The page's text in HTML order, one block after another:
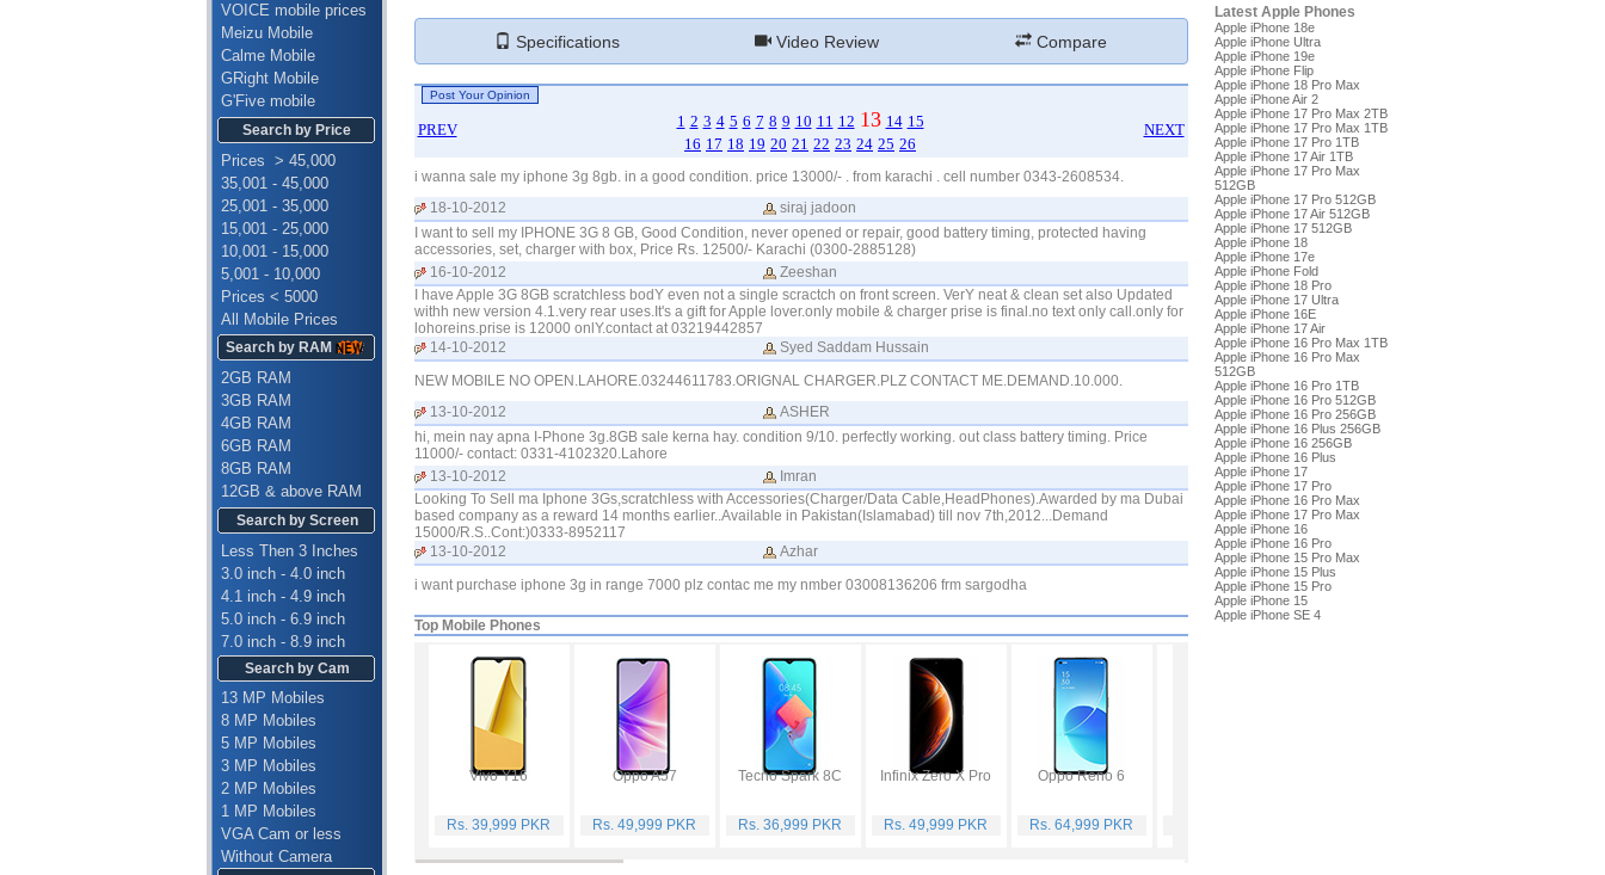
VOICE mobile prices
Meizu Mobile
Calme Mobile
GRight Mobile
G'Five mobile
Search by Price
Prices > 45,000
35,001 - 45,000
25,001 - 35,000
15,001 - 25,000
10,001 - 15,000
5,001 - 10,000
Prices < 5000
All Mobile Prices
Search by RAM
2GB RAM
3GB RAM
4GB RAM
6GB RAM
8GB RAM
12GB & above RAM
Search by Screen
Less Then 3 Inches
3.0 inch - 4.0 inch
4.1 inch - 4.9 inch
5.0 inch - 6.9 inch
7.0 inch - 8.9 inch
Search by Cam
13 MP Mobiles
8 MP Mobiles
5 MP Mobiles
3 MP Mobiles
2 MP Mobiles
1 MP Mobiles
VGA Cam or less
Without Camera
Specifications Video Review Compare
PREV 1 2 3 4 5 6 7 8 9 10 11 12 13 14 15
16 17 18 19 20 21 22 23 24 25 26
NEXT
i wanna sale my iphone 3g 8gb. in a good condition. price 13000/- . from karachi . cell number 0343-2608534.
18-10-2012
siraj jadoon
I want to sell my IPHONE 3G 8 GB, Good Condition, never opened or repair, good battery timing, protected having
accessories, set, charger with box, Price Rs. 12500/- Karachi (0300-2885128)
16-10-2012
Zeeshan
I have Apple 3G 8GB scratchless bodY even not a single scractch on front screen. VerY neat & clean set also Updated
withh new version 4.1.very rear uses.It's a gift for Apple lover.only mobile & charger prise is final.no text only call.only for
lohoreins.prise is 12000 onlY.contact at 03219442857
14-10-2012
Syed Saddam Hussain
NEW MOBILE NO OPEN.LAHORE.03244611783.ORIGNAL CHARGER.PLZ CONTACT ME.DEMAND.10.000.
13-10-2012
ASHER
hi, mein nay apna I-Phone 3g.8GB sale kerna hay. condition 9/10. perfectly working. out class battery timing. Price
11000/- contact: 0331-4102320.Lahore
13-10-2012
Imran
Looking To Sell ma Iphone 3Gs,scratchless with Accessories(Charger/Data Cable,HeadPhones).Awarded by ma Dubai
based company as a reward 14 months earlier..Available in Pakistan(Islamabad) till nov 7th,2012...Demand
15000/R.S..Cont:)0333-8952117
13-10-2012
Azhar
i want purchase iphone 3g in range 7000 plz contac me my nmber 03008136206 frm sargodha
Top Mobile Phones
Vivo Y16
Rs. 39,999 PKR
Oppo A57
Rs. 49,999 PKR
Tecno Spark 8C
Rs. 36,999 PKR
Infinix Zero X Pro
Rs. 49,999 PKR
Oppo Reno 6
Rs. 64,999 PKR
Latest Apple Phones
Apple iPhone 18e
Apple iPhone Ultra
Apple iPhone 19e
Apple iPhone Flip
Apple iPhone 18 Pro Max
Apple iPhone Air 2
Apple iPhone 17 Pro Max 2TB
Apple iPhone 17 Pro Max 1TB
Apple iPhone 17 Pro 1TB
Apple iPhone 17 Air 1TB
Apple iPhone 17 Pro Max
512GB
Apple iPhone 17 Pro 512GB
Apple iPhone 17 Air 512GB
Apple iPhone 17 512GB
Apple iPhone 18
Apple iPhone 17e
Apple iPhone Fold
Apple iPhone 18 Pro
Apple iPhone 17 Ultra
Apple iPhone 16E
Apple iPhone 17 Air
Apple iPhone 16 Pro Max 1TB
Apple iPhone 16 Pro Max
512GB
Apple iPhone 16 Pro 1TB
Apple iPhone 16 Pro 512GB
Apple iPhone 16 Pro 256GB
Apple iPhone 16 Plus 256GB
Apple iPhone 16 256GB
Apple iPhone 16 Plus
Apple iPhone 17
Apple iPhone 17 Pro
Apple iPhone 16 Pro Max
Apple iPhone 17 Pro Max
Apple iPhone 16
Apple iPhone 16 Pro
Apple iPhone 15 Pro Max
Apple iPhone 15 Plus
Apple iPhone 15 Pro
Apple iPhone 15
Apple iPhone SE 4